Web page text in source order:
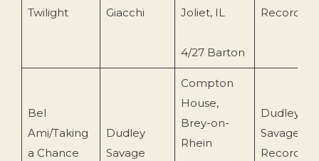
Twilight
Giacchi
Joliet, IL
4/27 Barton
Bel
Ami/Taking
a Chance
Dudley
Savage
Compton
House,
Brey-on-
Rhein
Dudley
Savage